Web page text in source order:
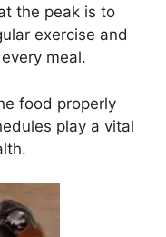
the peak is to
exercise and
meal.
food properly
play a vital